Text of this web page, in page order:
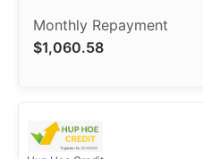
$1,060.58